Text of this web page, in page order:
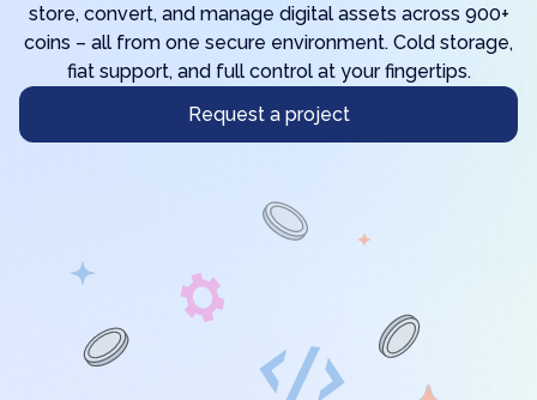
store, convert, and manage digital assets across 900+
coins – all from one secure environment. Cold storage,
fiat support, and full control at your fingertips.
Request a project